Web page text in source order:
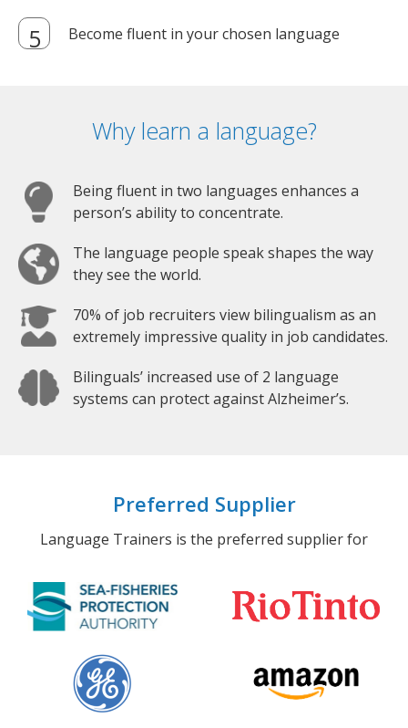
Become fluent in your chosen language
Why learn a language?
Being fluent in two languages enhances a
person’s ability to concentrate.
The language people speak shapes the way
they see the world.
70% of job recruiters view bilingualism as an
extremely impressive quality in job candidates.
Bilinguals’ increased use of 2 language
systems can protect against Alzheimer’s.
Preferred Supplier
Language Trainers is the preferred supplier for